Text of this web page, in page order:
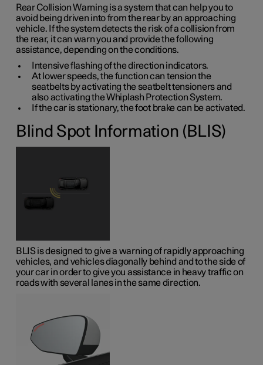
Rear Collision Warning is a system that can help you to
avoid being driven into from the rear by an approaching
vehicle. If the system detects the risk of a collision from
the rear, it can warn you and provide the following
assistance, depending on the conditions.
Intensive flashing of the direction indicators.
At lower speeds, the function can tension the
seatbelts by activating the seatbelt tensioners and
also activating the Whiplash Protection System.
If the car is stationary, the foot brake can be activated.
Blind Spot Information (BLIS)
BLIS is designed to give a warning of rapidly approaching
vehicles, and vehicles diagonally behind and to the side of
your car in order to give you assistance in heavy traffic on
roads with several lanes in the same direction.